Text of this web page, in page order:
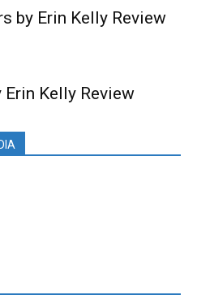
by Erin Kelly Review
Erin Kelly Review